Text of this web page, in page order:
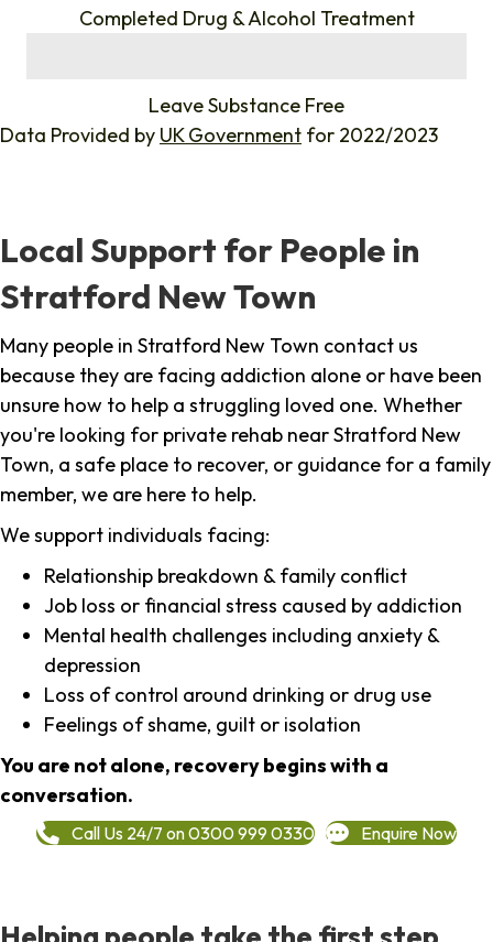
Completed Drug & Alcohol Treatment
Leave Substance Free
Data Provided by UK Government for 2022/2023
Local Support for People in
Stratford New Town
Many people in Stratford New Town contact us
because they are facing addiction alone or have been
unsure how to help a struggling loved one. Whether
you're looking for private rehab near Stratford New
Town, a safe place to recover, or guidance for a family
member, we are here to help.
We support individuals facing:
Relationship breakdown & family conflict
Job loss or financial stress caused by addiction
Mental health challenges including anxiety &
depression
Loss of control around drinking or drug use
Feelings of shame, guilt or isolation
You are not alone, recovery begins with a
conversation.
Call Us 24/7 on 0300 999 0330 Enquire Now